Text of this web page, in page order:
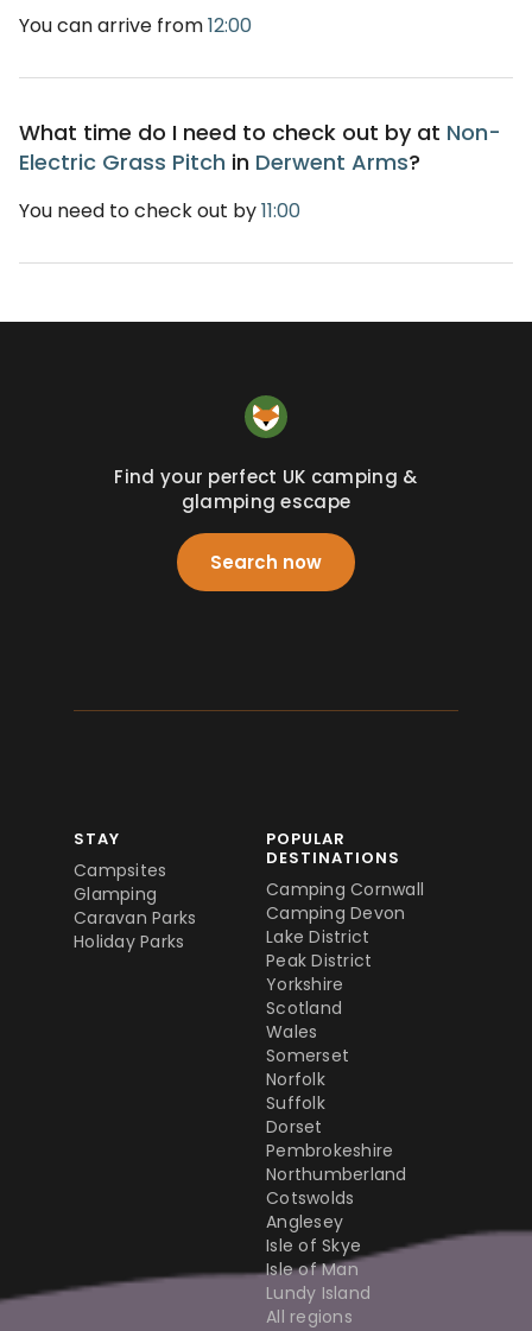
You can arrive from12:00
What time do I need to check out by at Non-
Electric Grass Pitch in Derwent Arms?
You need to check out by11:00
Find your perfect UK camping &
glamping escape
Search now
STAY
Campsites
Glamping
Caravan Parks
Holiday Parks
POPULAR
DESTINATIONS
Camping Cornwall
Camping Devon
Lake District
Peak District
Yorkshire
Scotland
Wales
Somerset
Norfolk
Suffolk
Dorset
Pembrokeshire
Northumberland
Cotswolds
Anglesey
Isle of Skye
Isle of Man
Lundy Island
All regions